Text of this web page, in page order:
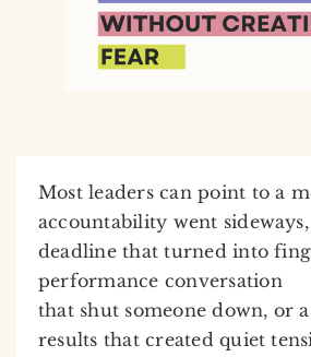
Most leaders can point to a
accountability went
deadline that turned into
performance conversation
that shut someone down, or
results that created quiet